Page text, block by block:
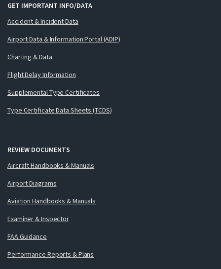
GET IMPORTANT INFO/DATA
Accident & Incident Data
Airport Data & Information Portal (ADIP)
Charting & Data
Flight Delay Information
Supplemental Type Certificates
Type Certificate Data Sheets (TCDS)
REVIEW DOCUMENTS
Aircraft Handbooks & Manuals
Airport Diagrams
Aviation Handbooks & Manuals
Examiner & Inspector
FAA Guidance
Performance Reports & Plans